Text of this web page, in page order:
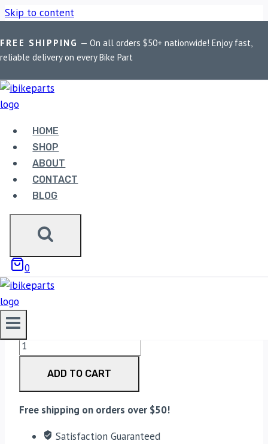
Skip to content
FREE SHIPPING — On all orders $50+ nationwide! Enjoy fast,
reliable delivery on every Bike Part
HOME
SHOP
ABOUT
CONTACT
BLOG
0
Home / Shop / Bike Parts / EBC Double-H Sintered Front
Brake Pads for Triumph Tiger Explorer 1200 (FA630HH)
Bike Parts
EBC DOUBLE-H SINTERED FRONT
BRAKE PADS FOR TRIUMPH TIGER
EXPLORER 1200 (FA630HH)
3,700.00
EBC Double-H Sintered Front Brake Pads for
Triumph Tiger Explorer 1200 (FA630HH) quantity
ADD TO CART
Free shipping on orders over $50!
Satisfaction Guaranteed